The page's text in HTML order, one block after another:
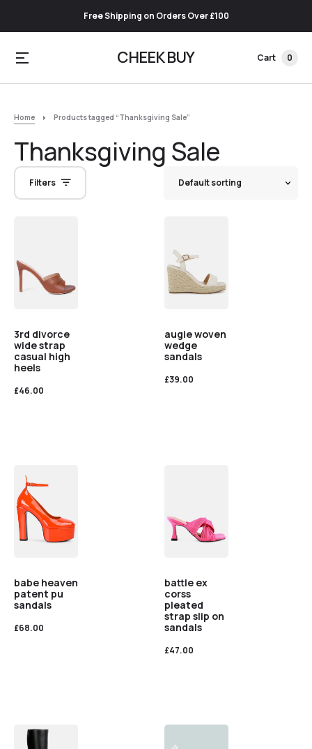
Free Shipping on Orders Over £100
CHEEK BUY Cart 0
Home Products tagged “Thanksgiving Sale”
Thanksgiving Sale
Filters
3rd divorce
wide strap
casual high
heels
£46.00
augie woven
wedge
sandals
£39.00
babe heaven
patent pu
sandals
£68.00
battle ex
corss
pleated
strap slip on
sandals
£47.00